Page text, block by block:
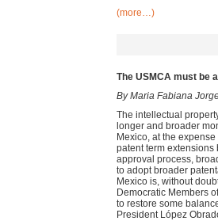
(more…)
The USMCA must be
By Maria Fabiana
The intellectual
longer and broader
Mexico, at the
patent term extensions
approval process,
to adopt broader
Mexico is, without
Democratic Members
to restore some
President López